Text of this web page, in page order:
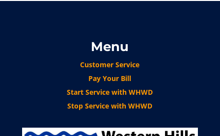
Menu
Customer Service
Pay Your Bill
Start Service with WHWD
Stop Service with WHWD